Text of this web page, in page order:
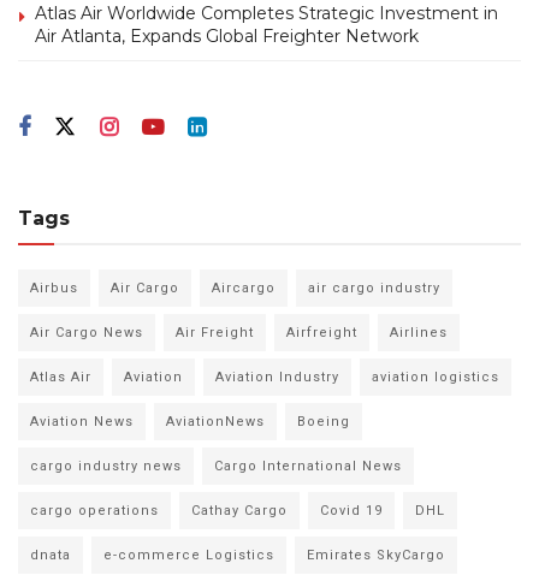
Atlas Air Worldwide Completes Strategic Investment in
Air Atlanta, Expands Global Freighter Network
Tags
Airbus Air Cargo Aircargo air cargo industry
Air Cargo News Air Freight Airfreight Airlines
Atlas Air Aviation Aviation Industry aviation logistics
Aviation News AviationNews Boeing
cargo industry news Cargo International News
cargo operations Cathay Cargo Covid 19 DHL
dnata e-commerce Logistics Emirates SkyCargo